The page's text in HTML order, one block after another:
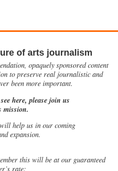
of arts journalism
opaquely sponsored content
to preserve real journalistic and
been more important.
here, please join us
mission.
help us in our coming
expansion.
this will be at our guaranteed
rate: